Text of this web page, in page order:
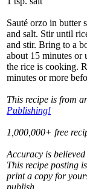
Sauté orzo in
and salt. Stir until
and stir. Bring to a
about 15 minutes or
the rice is cooking.
minutes or more
This recipe is from
Publishing!
1,000,000+ free
Accuracy is
This recipe posting
print a copy for
publish